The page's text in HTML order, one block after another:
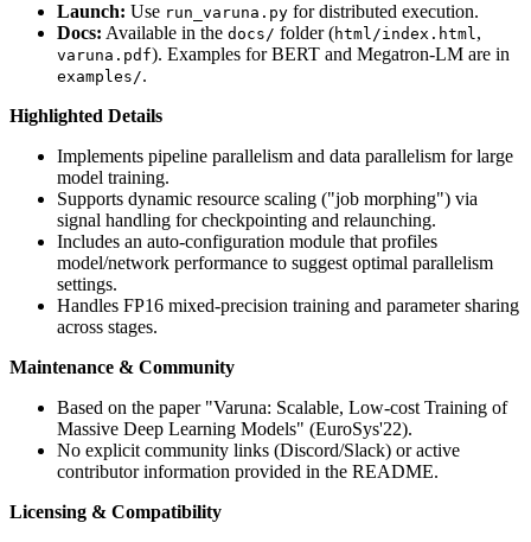
Launch: Use run_varuna.py for distributed execution.
Docs: Available in the docs/ folder (html/index.html ,
varuna.pdf). Examples for BERT and Megatron-LM are in
examples/.
Highlighted Details
Implements pipeline parallelism and data parallelism for large
model training.
Supports dynamic resource scaling ("job morphing") via
signal handling for checkpointing and relaunching.
Includes an auto-configuration module that profiles
model/network performance to suggest optimal parallelism
settings.
Handles FP16 mixed-precision training and parameter sharing
across stages.
Maintenance & Community
Based on the paper "Varuna: Scalable, Low-cost Training of
Massive Deep Learning Models" (EuroSys'22).
No explicit community links (Discord/Slack) or active
contributor information provided in the README.
Licensing & Compatibility